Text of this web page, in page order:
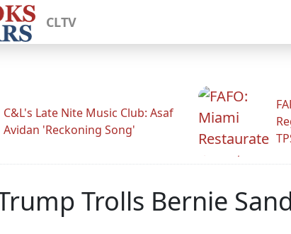
CLTV
C&L's Late Nite Music Club: Asaf
Avidan 'Reckoning Song'
Trolls Bernie